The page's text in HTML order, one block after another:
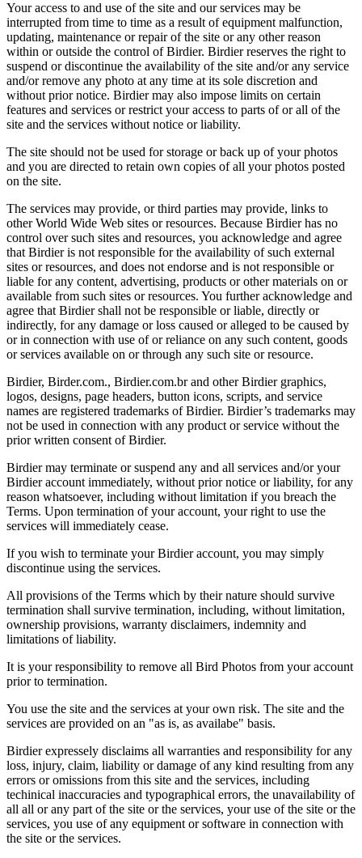
Your access to and use of the site and our services may be
interrupted from time to time as a result of equipment malfunction,
updating, maintenance or repair of the site or any other reason
within or outside the control of Birdier. Birdier reserves the right to
suspend or discontinue the availability of the site and/or any service
and/or remove any photo at any time at its sole discretion and
without prior notice. Birdier may also impose limits on certain
features and services or restrict your access to parts of or all of the
site and the services without notice or liability.
The site should not be used for storage or back up of your photos
and you are directed to retain own copies of all your photos posted
on the site.
The services may provide, or third parties may provide, links to
other World Wide Web sites or resources. Because Birdier has no
control over such sites and resources, you acknowledge and agree
that Birdier is not responsible for the availability of such external
sites or resources, and does not endorse and is not responsible or
liable for any content, advertising, products or other materials on or
available from such sites or resources. You further acknowledge and
agree that Birdier shall not be responsible or liable, directly or
indirectly, for any damage or loss caused or alleged to be caused by
or in connection with use of or reliance on any such content, goods
or services available on or through any such site or resource.
Birdier, Birder.com., Birdier.com.br and other Birdier graphics,
logos, designs, page headers, button icons, scripts, and service
names are registered trademarks of Birdier. Birdier’s trademarks may
not be used in connection with any product or service without the
prior written consent of Birdier.
Birdier may terminate or suspend any and all services and/or your
Birdier account immediately, without prior notice or liability, for any
reason whatsoever, including without limitation if you breach the
Terms. Upon termination of your account, your right to use the
services will immediately cease.
If you wish to terminate your Birdier account, you may simply
discontinue using the services.
All provisions of the Terms which by their nature should survive
termination shall survive termination, including, without limitation,
ownership provisions, warranty disclaimers, indemnity and
limitations of liability.
It is your responsibility to remove all Bird Photos from your account
prior to termination.
You use the site and the services at your own risk. The site and the
services are provided on an "as is, as availabe" basis.
Birdier expressely disclaims all warranties and responsibility for any
loss, injury, claim, liability or damage of any kind resulting from any
errors or omissions from this site and the services, including
techinical inaccuracies and typographical errors, the unavailability of
all all or any part of the site or the services, your use of the site or the
services, you use of any equipment or software in connection with
the site or the services.